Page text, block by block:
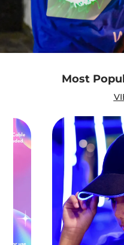
Most